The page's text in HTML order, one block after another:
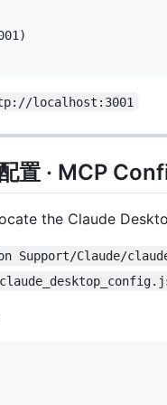
localhost:3001
置 · MCP
the Claude
Support/Claude/